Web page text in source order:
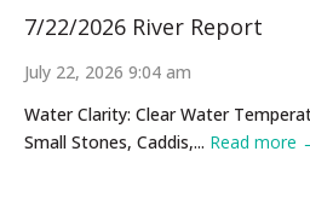
7/22/2026 River Report
July 22, 2026 9:04 am
Water Clarity: Clear Water
Small Stones, Caddis,... Read more